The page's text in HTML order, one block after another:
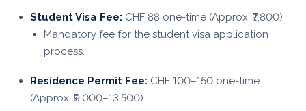
Student Visa Fee: CHF 88 one-time (Approx. ₹7,800)
Mandatory fee for the student visa application
process.
Residence Permit Fee: CHF 100–150 one-time
(Approx. ₹9,000–13,500)